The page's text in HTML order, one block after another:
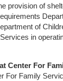
provision of
of
in
Center For
For Family